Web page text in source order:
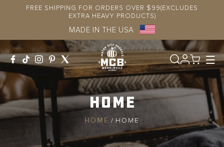
Skip to
FREE SHIPPING FOR ORDERS OVER $99(EXCLUDES
EXTRA HEAVY PRODUCTS)
MADE IN THE USA
Log
in
Home
HOME / HOME